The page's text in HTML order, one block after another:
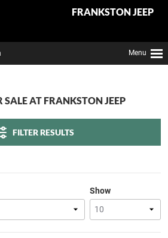
FRANKSTON JEEP
Menu
SALE AT FRANKSTON JEEP
FILTER RESULTS
Show